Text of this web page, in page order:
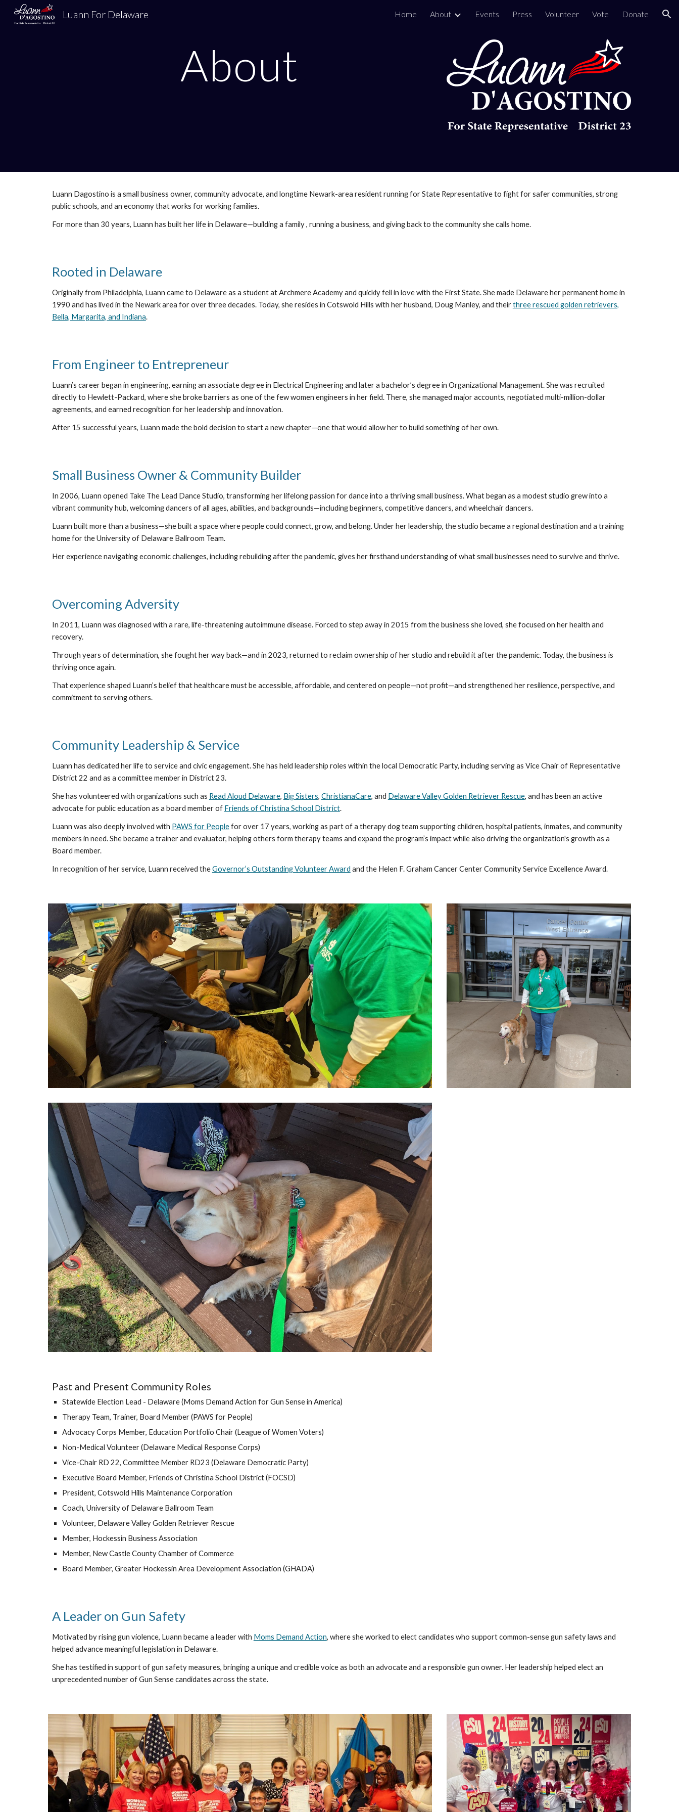
Skip to navigation
Luann For Delaware Home About Events Press Volunteer Vote Donate
About
Luann Dagostino is a small business owner, community advocate, and longtime Newark-area resident running for State Representative to fight for safer communities, strong
public schools, and an economy that works for working families.
For more than 30 years, Luann has built her life in Delaware—building a family , running a business, and giving back to the community she calls home.
Rooted in Delaware
Originally from Philadelphia, Luann came to Delaware as a student at Archmere Academy and quickly fell in love with the First State. She made Delaware her permanent home in
1990 and has lived in the Newark area for over three decades. Today, she resides in Cotswold Hills with her husband, Doug Manley, and theirthree rescued golden retrievers,
Bella, Margarita, and Indiana.
From Engineer to Entrepreneur
Luann’s career began in engineering, earning an associate degree in Electrical Engineering and later a bachelor’s degree in Organizational Management. She was recruited
directly to Hewlett-Packard, where she broke barriers as one of the few women engineers in her field. There, she managed major accounts, negotiated multi-million-dollar
agreements, and earned recognition for her leadership and innovation.
After 15 successful years, Luann made the bold decision to start a new chapter—one that would allow her to build something of her own.
Small Business Owner & Community Builder
In 2006, Luann opened Take The Lead Dance Studio, transforming her lifelong passion for dance into a thriving small business. What began as a modest studio grew into a
vibrant community hub, welcoming dancers of all ages, abilities, and backgrounds—including beginners, competitive dancers, and wheelchair dancers.
Luann built more than a business—she built a space where people could connect, grow, and belong. Under her leadership, the studio became a regional destination and a training
home for the University of Delaware Ballroom Team.
Her experience navigating economic challenges, including rebuilding after the pandemic, gives her firsthand understanding of what small businesses need to survive and thrive.
Overcoming Adversity
In 2011, Luann was diagnosed with a rare, life-threatening autoimmune disease. Forced to step away in 2015 from the business she loved, she focused on her health and
recovery.
Through years of determination, she fought her way back—and in 2023, returned to reclaim ownership of her studio and rebuild it after the pandemic. Today, the business is
thriving once again.
That experience shaped Luann’s belief that healthcare must be accessible, affordable, and centered on people—not profit—and strengthened her resilience, perspective, and
commitment to serving others.
Community Leadership & Service
Luann has dedicated her life to service and civic engagement. She has held leadership roles within the local Democratic Party, including serving as Vice Chair of Representative
District 22 and as a committee member in District 23.
She has volunteered with organizations such as Read Aloud Delaware, Big Sisters, ChristianaCare, and Delaware Valley Golden Retriever Rescue, and has been an active
advocate for public education as a board member of Friends of Christina School District.
Luann was also deeply involved with PAWS for Peoplefor over 17 years, working as part of a therapy dog team supporting children, hospital patients, inmates, and community
members in need. She became a trainer and evaluator, helping others form therapy teams and expand the program’s impact while also driving the organization's growth as a
Board member.
In recognition of her service, Luann received theGovernor’s Outstanding Volunteer Award and the Helen F. Graham Cancer Center Community Service Excellence Award.
Past and Present Community Roles
Statewide Election Lead - Delaware (Moms Demand Action for Gun Sense in America)
Therapy Team, Trainer, Board Member (PAWS for People)
Advocacy Corps Member, Education Portfolio Chair (League of Women Voters)
Non-Medical Volunteer (Delaware Medical Response Corps)
Vice-Chair RD 22, Committee Member RD23 (Delaware Democratic Party)
Executive Board Member, Friends of Christina School District (FOCSD)
President, Cotswold Hills Maintenance Corporation
Coach, University of Delaware Ballroom Team
Volunteer, Delaware Valley Golden Retriever Rescue
Member, Hockessin Business Association
Member, New Castle County Chamber of Commerce
Board Member, Greater Hockessin Area Development Association (GHADA)
A Leader on Gun Safety
Motivated by rising gun violence, Luann became a leader with Moms Demand Action, where she worked to elect candidates who support common-sense gun safety laws and
helped advance meaningful legislation in Delaware.
She has testified in support of gun safety measures, bringing a unique and credible voice as both an advocate and a responsible gun owner. Her leadership helped elect an
unprecedented number of Gun Sense candidates across the state.